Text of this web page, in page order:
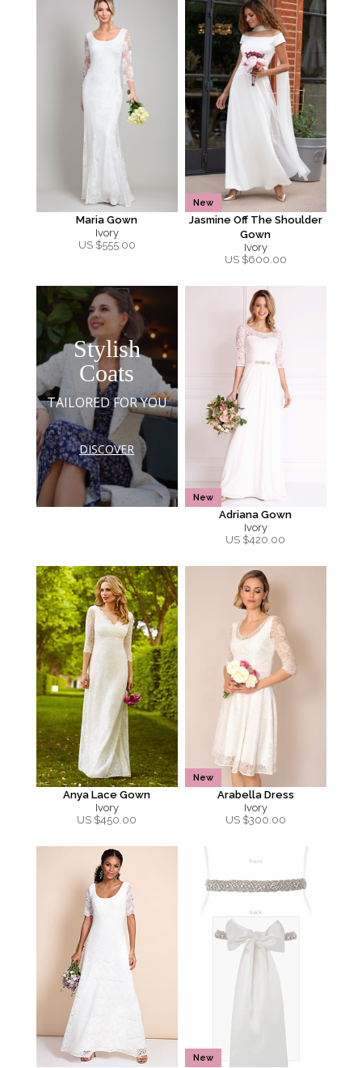
Maria Gown
Ivory
US $555.00
New
Jasmine Off The Shoulder
Gown
Ivory
US $600.00
Stylish
Coats
TAILORED FOR YOU
DISCOVER
New
Adriana Gown
Ivory
US $420.00
Anya Lace Gown
Ivory
US $450.00
New
Arabella Dress
Ivory
US $300.00
New